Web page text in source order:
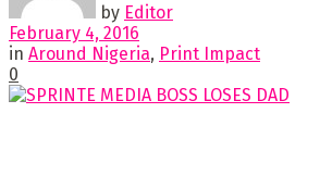
by Editor
February 4, 2016
in Around Nigeria, Print Impact
0